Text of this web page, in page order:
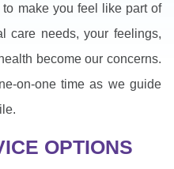
make you feel like part of
care needs, your feelings,
become our concerns.
on-one time as we guide
OPTIONS